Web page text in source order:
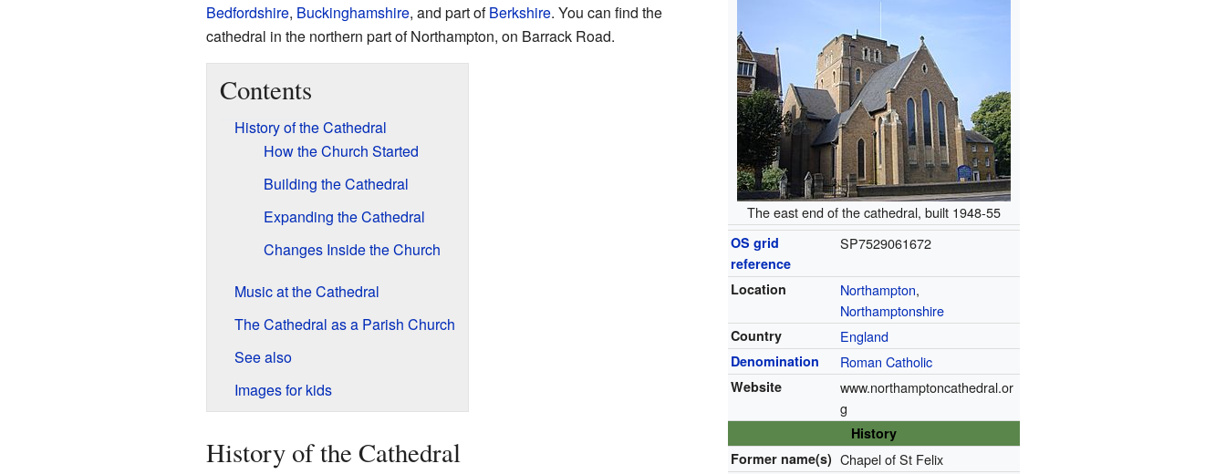
The east end of the cathedral, built 1948-55
OS grid
reference
SP7529061672
Location Northampton,
Northamptonshire
Country England
Denomination Roman Catholic
Website
www.northamptoncathedral.or
g
History
Former name(s) Chapel of St Felix
Bedfordshire, Buckinghamshire, and part ofBerkshire. You can find the
cathedral in the northern part of Northampton, on Barrack Road.
Contents
History of the Cathedral
How the Church Started
Building the Cathedral
Expanding the Cathedral
Changes Inside the Church
Music at the Cathedral
The Cathedral as a Parish Church
See also
Images for kids
History of the Cathedral